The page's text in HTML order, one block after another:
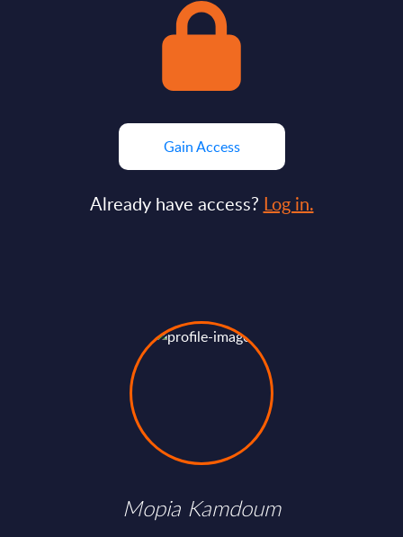
Gain Access
Already have access? Log in.
Mopia Kamdoum